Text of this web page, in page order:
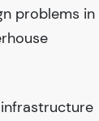
problems in